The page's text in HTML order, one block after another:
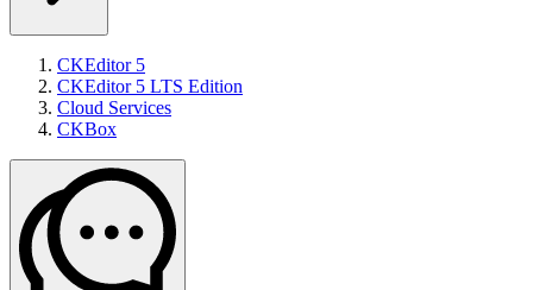
CKEditor 5
CKEditor 5 LTS Edition
Cloud Services
CKBox